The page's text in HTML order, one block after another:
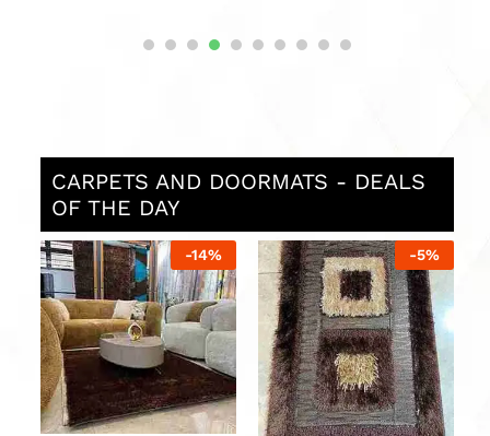
CARPETS AND DOORMATS - DEALS
OF THE DAY
-14% -5%